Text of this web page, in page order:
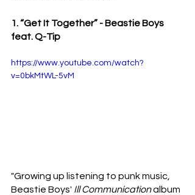
1. “Get It Together” - Beastie Boys
feat. Q-Tip
https://www.youtube.com/watch?
v=0bkMtWL-5vM
"Growing up listening to punk music,
Beastie Boys' Ill Communication album